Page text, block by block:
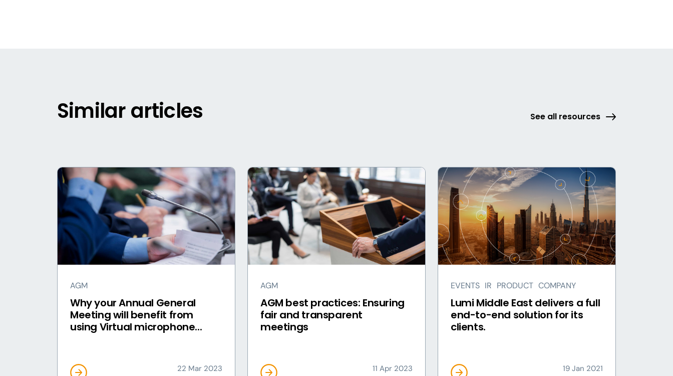
Similar articles See all resources
AGM
Why your Annual General
Meeting will benefit from
using Virtual microphone...
22 Mar 2023
AGM
AGM best practices: Ensuring
fair and transparent
meetings
11 Apr 2023
EVENTS IR PRODUCT COMPANY
Lumi Middle East delivers a full
end-to-end solution for its
clients.
19 Jan 2021